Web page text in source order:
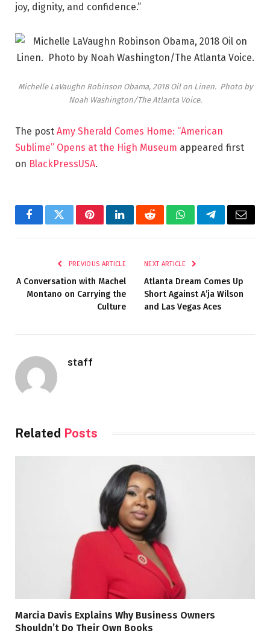
joy, dignity, and confidence.”
Michelle LaVaughn Robinson Obama, 2018 Oil on Linen. Photo by
Noah Washington/The Atlanta Voice.
The post Amy Sherald Comes Home: “American
Sublime” Opens at the High Museum appeared first
on BlackPressUSA.
FacebookTwitterPinterestLinkedInRedditWhatsAppTelegramEmail
PREVIOUS ARTICLE
A Conversation with Machel
Montano on Carrying the
Culture
NEXT ARTICLE
Atlanta Dream Comes Up
Short Against A’ja Wilson
and Las Vegas Aces
staff
Related Posts
Marcia Davis Explains Why Business Owners
Shouldn’t Do Their Own Books